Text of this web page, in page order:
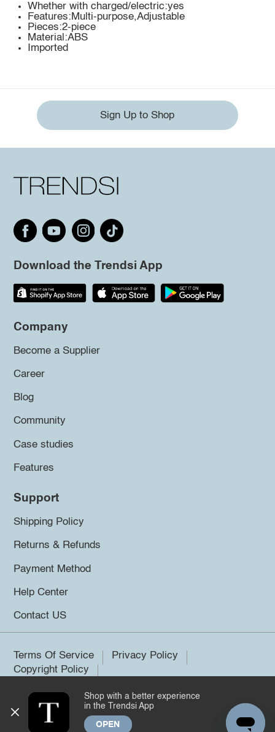
Whether with charged/electric:yes
Features:Multi-purpose,Adjustable
Pieces:2-piece
Material:ABS
Imported
Sign Up to Shop
Download the Trendsi App
Company
Become a Supplier
Career
Blog
Community
Case studies
Features
Support
Shipping Policy
Returns & Refunds
Payment Method
Help Center
Contact US
Terms Of Service
Privacy Policy
Copyright Policy
©2026 Trendsi. All rights reserved.
Shop with a better experience
in the Trendsi App
OPEN